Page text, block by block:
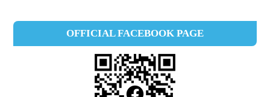
OFFICIAL FACEBOOK PAGE